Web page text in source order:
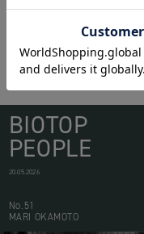
BIOTOP
PEOPLE
20.05.2026
No.51
MARI OKAMOTO